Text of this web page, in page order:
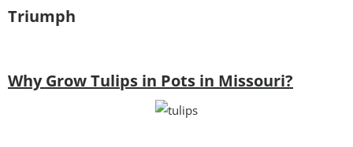
Triumph
Why Grow Tulips in Pots in Missouri?